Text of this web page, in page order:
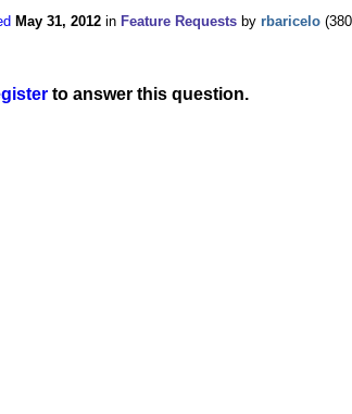
May 31, 2012 in Feature Requests by rbaricelo (380
to answer this question.